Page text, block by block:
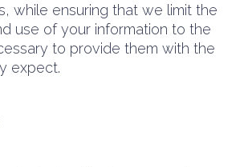
while ensuring that we limit the
use of your information to the
to provide them with the
expect.